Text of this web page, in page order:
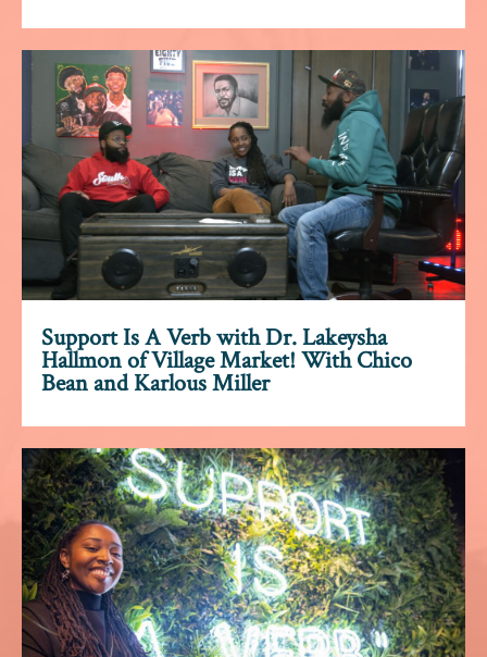
Support Is A Verb with Dr. Lakeysha
Hallmon of Village Market! With Chico
Bean and Karlous Miller